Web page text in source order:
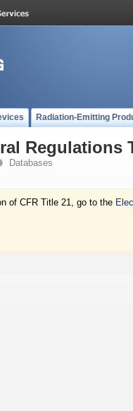
Radiation-Emitting
Regulations
Databases
of CFR Title 21, go to the